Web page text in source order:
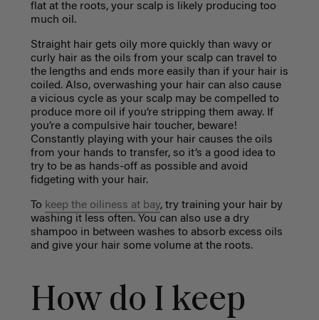
flat at the roots, your scalp is likely producing too
much oil.
Straight hair gets oily more quickly than wavy or
curly hair as the oils from your scalp can travel to
the lengths and ends more easily than if your hair is
coiled. Also, overwashing your hair can also cause
a vicious cycle as your scalp may be compelled to
produce more oil if you’re stripping them away. If
you’re a compulsive hair toucher, beware!
Constantly playing with your hair causes the oils
from your hands to transfer, so it’s a good idea to
try to be as hands-off as possible and avoid
fidgeting with your hair.
To keep the oiliness at bay, try training your hair by
washing it less often. You can also use a dry
shampoo in between washes to absorb excess oils
and give your hair some volume at the roots.
How do I keep